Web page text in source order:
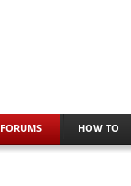
FORUMS HOW TO